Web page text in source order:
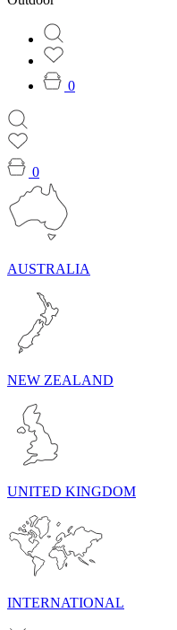
0
0
AUSTRALIA
NEW ZEALAND
UNITED KINGDOM
INTERNATIONAL